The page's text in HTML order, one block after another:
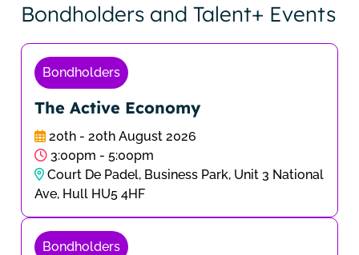
Bondholders and Talent+ Events
Bondholders
The Active Economy
20th - 20th August 2026
3:00pm - 5:00pm
Court De Padel, Business Park, Unit 3 National
Ave, Hull HU5 4HF
Bondholders